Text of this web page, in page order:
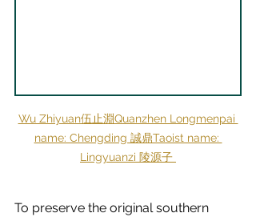
Wu Zhiyuan伍止淵Quanzhen Longmenpai
name: Chengding 誠鼎Taoist name:
Lingyuanzi 陵源子
To preserve the original southern